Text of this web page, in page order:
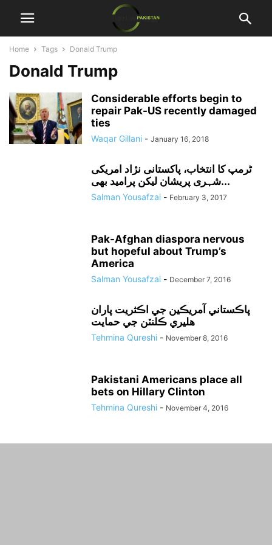
Home Tags Donald Trump
Donald Trump
Considerable efforts begin to
repair Pak-US recently damaged
ties
Waqar Gillani - January 16, 2018
ٹرمپ کا انتخاب، پاکستانی نژاد امریکی
شہری پریشان لیکن پرامید بھی...
Salman Yousafzai - February 3, 2017
Pak-Afghan diaspora nervous
but hopeful about Trump’s
America
Salman Yousafzai - December 7, 2016
پاڪستاني آمريڪين جي اڪثريت پاران
هليري ڪلنٽن جي حمايت
Tehmina Qureshi - November 8, 2016
Pakistani Americans place all
bets on Hillary Clinton
Tehmina Qureshi - November 4, 2016